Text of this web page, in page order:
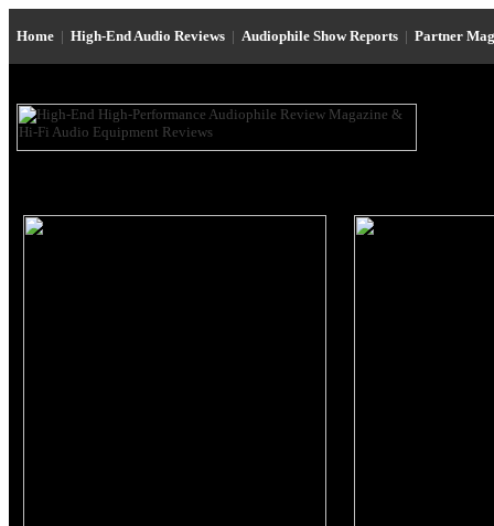
Home | High-End Audio Reviews | Audiophile Show Reports | Partner